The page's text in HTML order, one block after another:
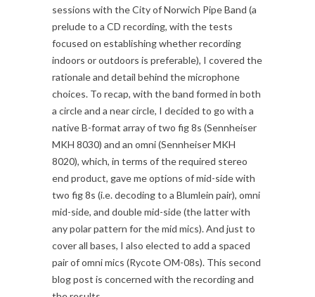
sessions with the City of Norwich Pipe Band (a
prelude to a CD recording, with the tests
focused on establishing whether recording
indoors or outdoors is preferable), I covered the
rationale and detail behind the microphone
choices. To recap, with the band formed in both
a circle and a near circle, I decided to go with a
native B-format array of two fig 8s (Sennheiser
MKH 8030) and an omni (Sennheiser MKH
8020), which, in terms of the required stereo
end product, gave me options of mid-side with
two fig 8s (i.e. decoding to a Blumlein pair), omni
mid-side, and double mid-side (the latter with
any polar pattern for the mid mics). And just to
cover all bases, I also elected to add a spaced
pair of omni mics (Rycote OM-08s). This second
blog post is concerned with the recording and